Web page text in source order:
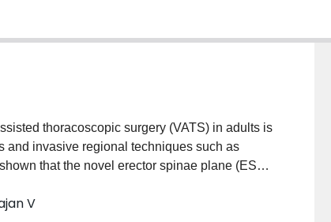
thoracoscopic surgery (VATS) in adults is
and invasive regional techniques such as
that the novel erector spinae plane (ESP)
analgesic technique for acute post-surgical,
adults. We illustrate this by presenting a
V